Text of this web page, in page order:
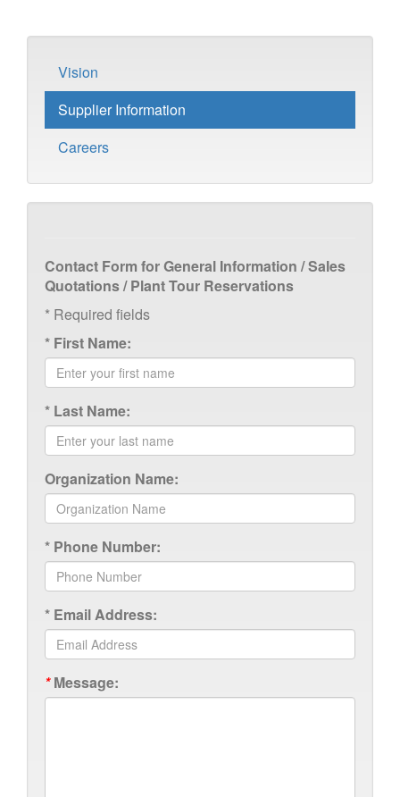
Vision
Supplier Information
Careers
Contact Form for General Information / Sales
Quotations / Plant Tour Reservations
* Required fields
* First Name:
* Last Name:
Organization Name:
* Phone Number:
* Email Address:
*Message: